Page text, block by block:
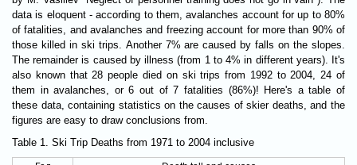
data is eloquent - according to them, avalanches account for up to 80%
of fatalities, and avalanches and freezing account for more than 90% of
those killed in ski trips. Another 7% are caused by falls on the slopes.
The remainder is caused by illness (from 1 to 4% in different years). It's
also known that 28 people died on ski trips from 1992 to 2004, 24 of
them in avalanches, or 6 out of 7 fatalities (86%)! Here's a table of
these data, containing statistics on the causes of skier deaths, and the
figures are easy to draw conclusions from.
Table 1. Ski Trip Deaths from 1971 to 2004 inclusive